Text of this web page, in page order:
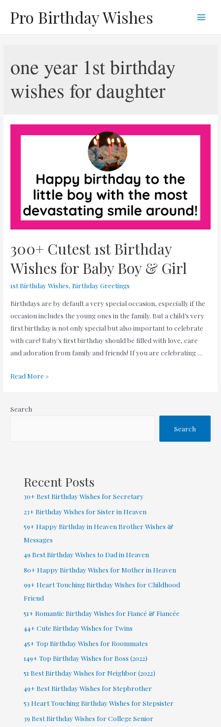
Pro Birthday Wishes
one year 1st birthday
wishes for daughter
300+ Cutest 1st Birthday
Wishes for Baby Boy & Girl
1st Birthday Wishes,Birthday Greetings
Birthdays are by default a very special occasion, especially if the
occasion includes the young ones in the family. But a child’s very
first birthday is not only special but also important to celebrate
with care! Baby’s first birthday should be filled with love, care
and adoration from family and friends! If you are celebrating …
300+
Birthday
Read More »
Search
Search
Recent Posts
30+ Best Birthday Wishes for Secretary
23+ Birthday Wishes for Sister in Heaven
59+ Happy Birthday in Heaven Brother Wishes &
Messages
49 Best Birthday Wishes to Dad in Heaven
80+ Happy Birthday Wishes for Mother in Heaven
99+ Heart Touching Birthday Wishes for Childhood
Friend
51+ Romantic Birthday Wishes for Fiancé & Fiancée
44+ Cute Birthday Wishes for Twins
45+ Top Birthday Wishes for Roommates
149+ Top Birthday Wishes for Boss (2022)
51 Best Birthday Wishes for Neighbor (2022)
49+ Best Birthday Wishes for Stepbrother
53 Heart Touching Birthday Wishes for Stepsister
39 Best Birthday Wishes for College Senior